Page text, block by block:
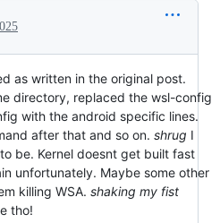
as written in the original post.
directory, replaced the wsl-config
with the android specific lines.
after that and so on. shrug I
be. Kernel doesnt get built fast
unfortunately. Maybe some other
killing WSA. shaking my fist
tho!